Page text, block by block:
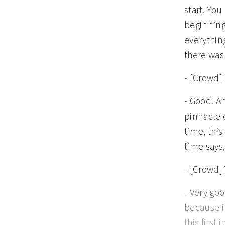
start.
there
- [Crowd]
- Good.
pinnacle
time, this
time
- [Crowd]
- Very good. Well done. God saw all that he had made and it was very good, because in Adam, he created a reflection, an image to bear. And Adam, this first image bearer, is created and God has said, "Let us make man in our image," so that's what he did. But in spite of those six times that God says it's good and the seventh time that he says it's very, very good, it doesn't take long for us to get into Genesis where we read that something was not, that something in this perfect utopia was not good. And in Genesis 2:18, it says this, this is God speaking. "It is not good for the man to be alone." How could this possibly be in the midst of this perfect Eden, right? Like literally Eden. There's no sin in the equation. Man exists in a perfect face-to-face relationship with God, with nothing to get in the way. Man, how we long for Eden. And so we look at this and say, it was not good for the man to be alone? Is there something wrong with the divine design? Is this a mistake? Or maybe even worse, does this indicate somehow a deficiency in God? Like, was God not enough for Adam? No, this is not a mistake, this is not a deficiency in God, instead, it reveals that by design, by design, on purpose, Adam cannot fully reflect God